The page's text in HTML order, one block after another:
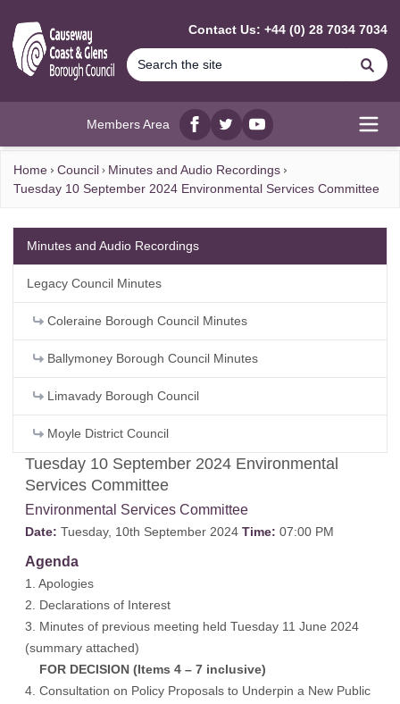
Contact Us: +44 (0) 28 7034 7034
Members Area
Facebook
twitterYouTube
Home Council
Minutes and Audio Recordings
Tuesday 10 September 2024 Environmental Services Committee
Tuesday 10 September 2024 Environmental
Services Committee
Environmental Services Committee
Date: Tuesday, 10th September 2024 Time: 07:00 PM
Agenda
1. Apologies
2. Declarations of Interest
3. Minutes of previous meeting held Tuesday 11 June 2024
(summary attached)
FOR DECISION (Items 4 – 7 inclusive)
4. Consultation on Policy Proposals to Underpin a New Public
Minutes and Audio Recordings
Legacy Council Minutes
Coleraine Borough Council Minutes
Ballymoney Borough Council Minutes
Limavady Borough Council
Moyle District Council